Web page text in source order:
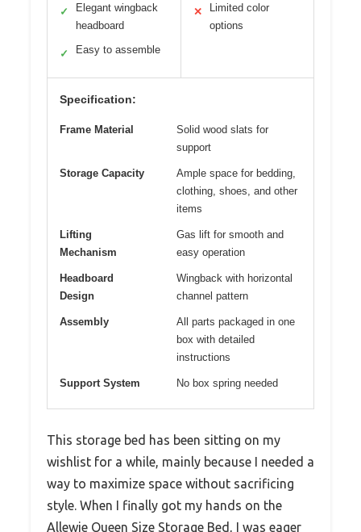
✓
Elegant wingback
headboard
✓ Easy to assemble
✕
Limited color
options
Specification:
Frame Material
Solid wood slats for
support
Storage Capacity
Ample space for bedding,
clothing, shoes, and other
items
Lifting
Mechanism
Gas lift for smooth and
easy operation
Headboard
Design
Wingback with horizontal
channel pattern
Assembly
All parts packaged in one
box with detailed
instructions
Support System No box spring needed
This storage bed has been sitting on my
wishlist for a while, mainly because I needed a
way to maximize space without sacrificing
style. When I finally got my hands on the
Allewie Queen Size Storage Bed, I was eager